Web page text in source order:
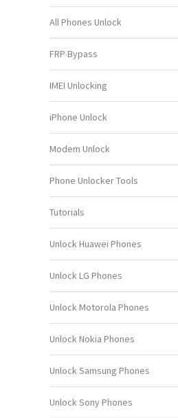
All Phones Unlock
FRP Bypass
IMEI Unlocking
iPhone Unlock
Modem Unlock
Phone Unlocker Tools
Tutorials
Unlock Huawei Phones
Unlock LG Phones
Unlock Motorola Phones
Unlock Nokia Phones
Unlock Samsung Phones
Unlock Sony Phones